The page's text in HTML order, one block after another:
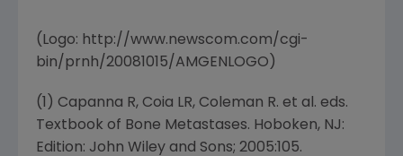
(Logo: http://www.newscom.com/cgi-
bin/prnh/20081015/AMGENLOGO)
(1) Capanna R, Coia LR, Coleman R. et al. eds.
Textbook of Bone Metastases. Hoboken, NJ:
Edition: John Wiley and Sons; 2005:105.